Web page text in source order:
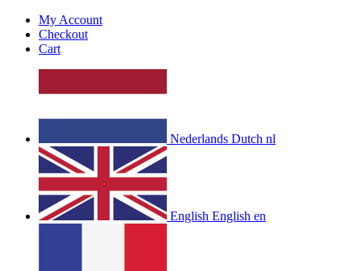
My Account
Checkout
Cart
Nederlands Dutch nl
English English en